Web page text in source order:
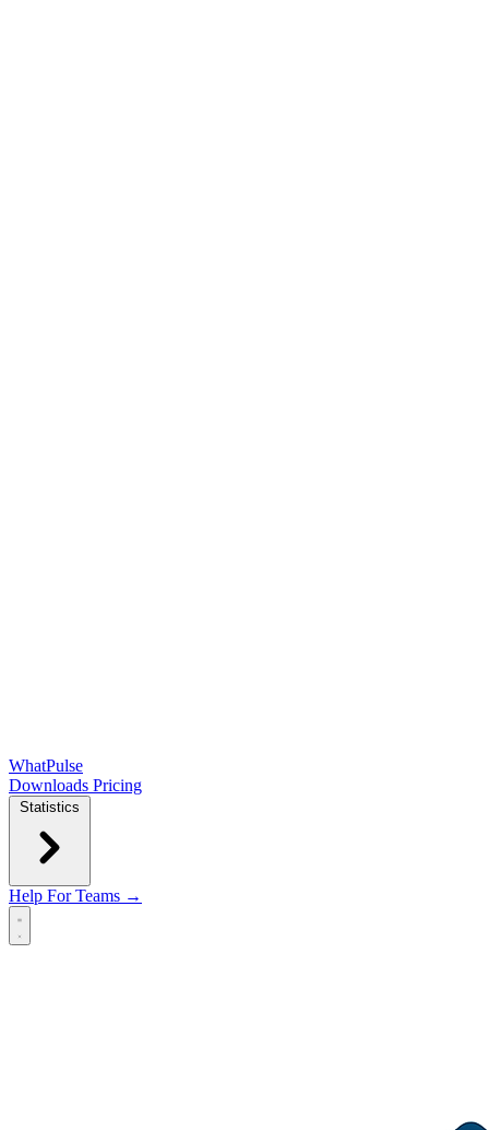
WhatPulse
Downloads Pricing
Statistics
Help For Teams →
Open main menu